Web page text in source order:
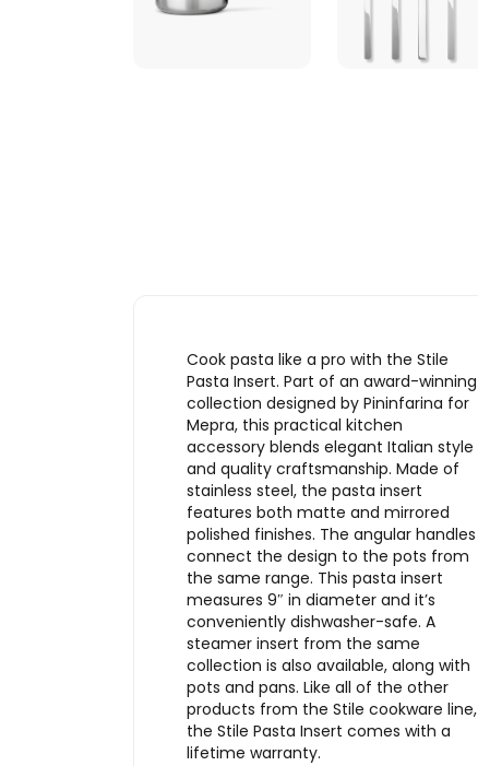
Cook pasta like a pro with the Stile
Pasta Insert. Part of an award-winning
collection designed by Pininfarina for
Mepra, this practical kitchen
accessory blends elegant Italian style
and quality craftsmanship. Made of
stainless steel, the pasta insert
features both matte and mirrored
polished finishes. The angular handles
connect the design to the pots from
the same range. This pasta insert
measures 9″ in diameter and it’s
conveniently dishwasher-safe. A
steamer insert from the same
collection is also available, along with
pots and pans. Like all of the other
products from the Stile cookware line,
the Stile Pasta Insert comes with a
lifetime warranty.